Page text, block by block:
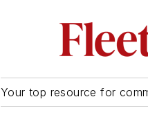
Your top resource for